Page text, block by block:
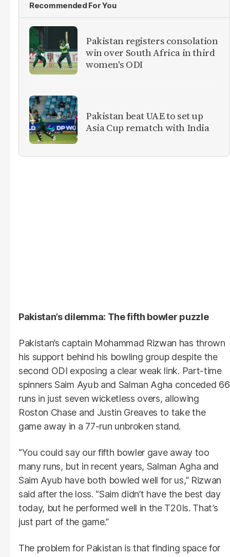
Recommended For You
Pakistan registers consolation
win over South Africa in third
women's ODI
Pakistan beat UAE to set up
Asia Cup rematch with India
Pakistan’s dilemma: The fifth bowler puzzle
Pakistan’s captain Mohammad Rizwan has thrown
his support behind his bowling group despite the
second ODI exposing a clear weak link. Part-time
spinners Saim Ayub and Salman Agha conceded 66
runs in just seven wicketless overs, allowing
Roston Chase and Justin Greaves to take the
game away in a 77-run unbroken stand.
“You could say our fifth bowler gave away too
many runs, but in recent years, Salman Agha and
Saim Ayub have both bowled well for us,” Rizwan
said after the loss. “Saim didn’t have the best day
today, but he performed well in the T20Is. That’s
just part of the game.”
The problem for Pakistan is that finding space for